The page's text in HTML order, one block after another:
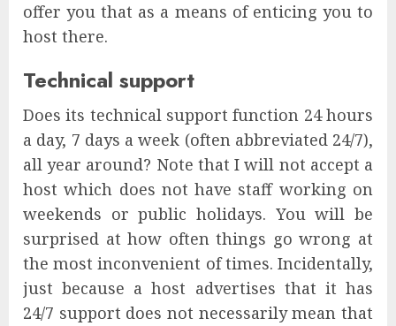
offer you that as a means of enticing you to
host there.
Technical support
Does its technical support function 24 hours
a day, 7 days a week (often abbreviated 24/7),
all year around? Note that I will not accept a
host which does not have staff working on
weekends or public holidays. You will be
surprised at how often things go wrong at
the most inconvenient of times. Incidentally,
just because a host advertises that it has
24/7 support does not necessarily mean that